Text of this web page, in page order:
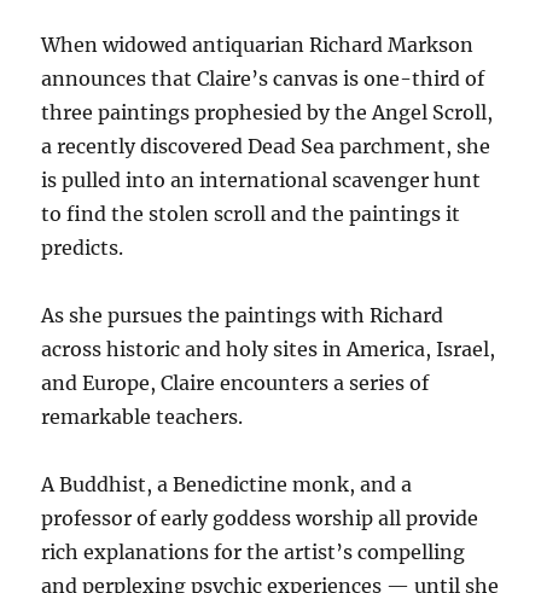
When widowed antiquarian Richard Markson
announces that Claire’s canvas is one-third of
three paintings prophesied by the Angel Scroll,
a recently discovered Dead Sea parchment, she
is pulled into an international scavenger hunt
to find the stolen scroll and the paintings it
predicts.
As she pursues the paintings with Richard
across historic and holy sites in America, Israel,
and Europe, Claire encounters a series of
remarkable teachers.
A Buddhist, a Benedictine monk, and a
professor of early goddess worship all provide
rich explanations for the artist’s compelling
and perplexing psychic experiences — until she